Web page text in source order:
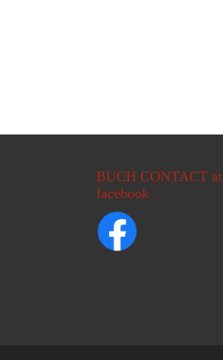
BUCH CONTACT at
facebook